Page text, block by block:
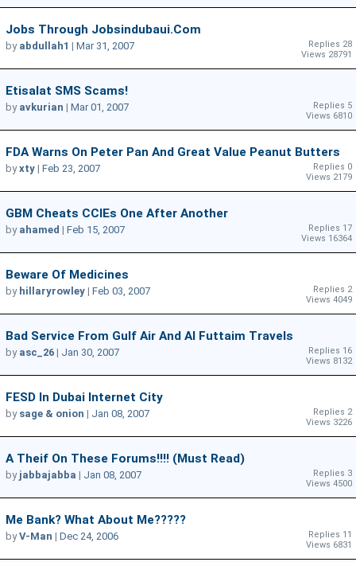
Jobs Through Jobsindubaui.com
Replies 28
Views 28791
by abdullah1 | Mar 31, 2007
Etisalat SMS Scams!
Replies 5
Views 6810
by avkurian | Mar 01, 2007
FDA Warns On Peter Pan And Great Value Peanut Butters
Replies 0
Views 2179
byxty | Feb 23, 2007
GBM Cheats CCIEs One After Another
Replies 17
Views 16364
by ahamed | Feb 15, 2007
Beware Of Medicines
Replies 2
Views 4049
by hillaryrowley | Feb 03, 2007
Bad Service From Gulf Air And Al Futtaim Travels
Replies 16
Views 8132
by asc_26 | Jan 30, 2007
FESD In Dubai Internet City
Replies 2
Views 3226
by sage & onion | Jan 08, 2007
A Theif On These Forums!!!! (Must Read)
Replies 3
Views 4500
by jabbajabba | Jan 08, 2007
Me Bank? What About Me?????
Replies 11
Views 6831
byV-Man | Dec 24, 2006